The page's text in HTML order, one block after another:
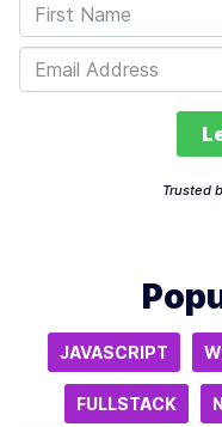
Trusted
JAVASCRIPT
FULLSTACK